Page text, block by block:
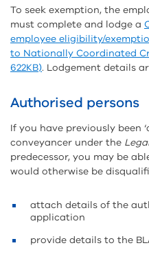
To seek exemption, the
must complete and lodge a
employee eligibility/
to Nationally Coordinated
622KB). Lodgement details
Authorised persons
If you have previously been
conveyancer under the
predecessor, you may be
would otherwise be
attach details of the
application
provide details to the